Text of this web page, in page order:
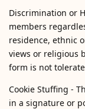
Discrimination or
members
residence, ethnic
views or religious
form is not
Cookie Stuffing -
in a signature or